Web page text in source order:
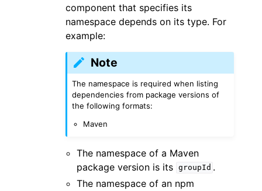
component that specifies its
namespace depends on its type. For
example:
Note
The namespace is required when listing
dependencies from package versions of
the following formats:
Maven
The namespace of a Maven
package version is its groupId .
The namespace of an npm